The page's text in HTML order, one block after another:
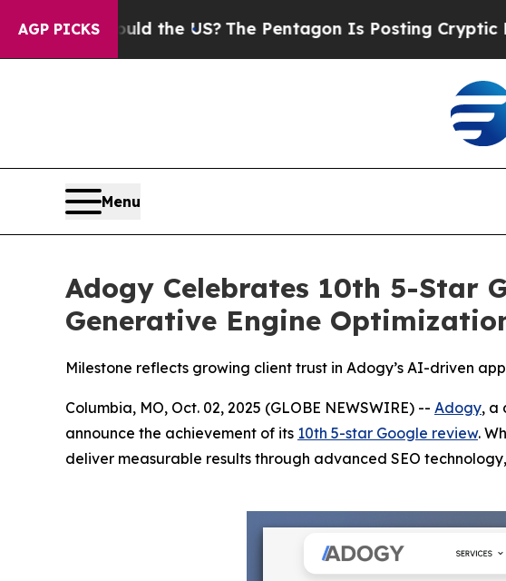
AGP PICKS
Should the US? The Pentagon Is Posting Cryptic Biblical
Menu
Adogy Celebrates 10th 5-Star
Generative Engine
Milestone reflects growing client trust in Adogy’s AI-driven
Columbia, MO, Oct. 02, 2025 (GLOBE NEWSWIRE) -- Adogy, a
announce the achievement of its 10th 5-star Google review.
deliver measurable results through advanced SEO